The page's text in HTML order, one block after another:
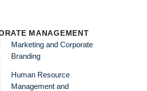
MANAGEMENT
Marketing and Corporate
Branding
Human Resource
Management and